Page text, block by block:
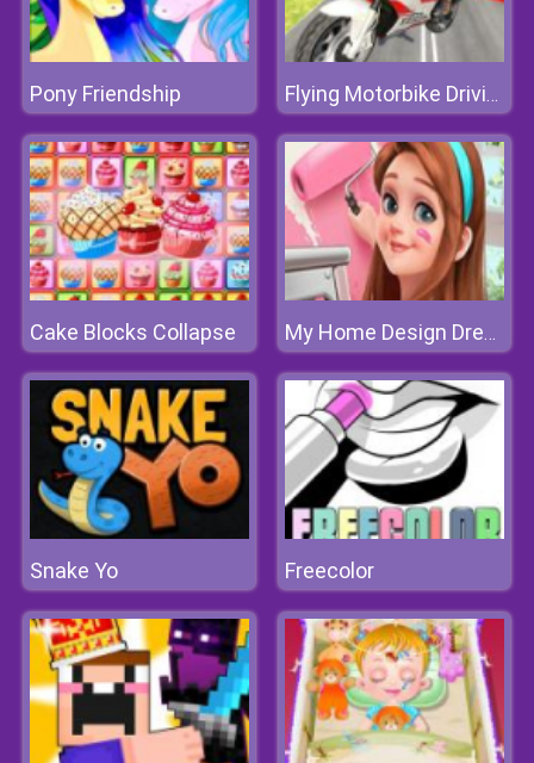
Pony Friendship Flying Motorbike Driving Simulator
Cake Blocks Collapse My Home Design Dreams
Snake Yo Freecolor